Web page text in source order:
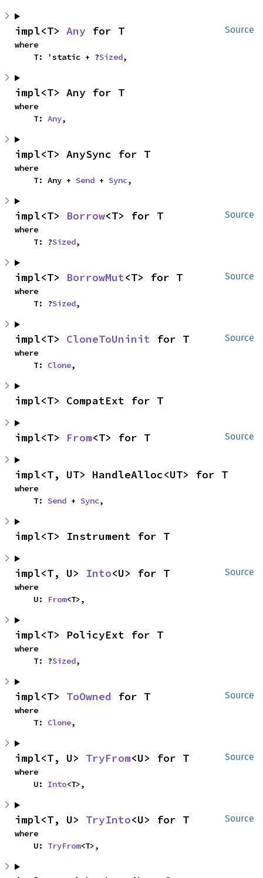
Source
impl<T> Any for T
where
    T: 'static + ?
Sized,
impl<T> Any for T
where
    T:
Any,
impl<T> AnySync for T
where
    T: Any +
Send + Sync,
Source
impl<T> Borrow<T> for T
where
    T: ?
Sized,
Source
impl<T> BorrowMut<T> for T
where
    T: ?
Sized,
Source
impl<T> CloneToUninit for T
where
    T:
Clone,
impl<T> CompatExt for T
Source
impl<T> From<T> for T
impl<T, UT> HandleAlloc<UT> for T
where
    T:
Send + Sync,
impl<T> Instrument for T
Source
impl<T, U> Into<U> for T
where
    U:
From<T>,
impl<T> PolicyExt for T
where
    T: ?
Sized,
Source
impl<T> ToOwned for T
where
    T:
Clone,
Source
impl<T, U> TryFrom<U> for T
where
    U:
Into<T>,
Source
impl<T, U> TryInto<U> for T
where
    U:
TryFrom<T>,